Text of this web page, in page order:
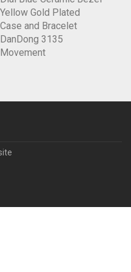
Yellow Gold Plated
Case and Bracelet
DanDong 3135
Movement